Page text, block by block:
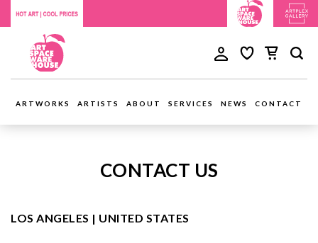
ARTWORKS ARTISTS ABOUT SERVICES NEWS CONTACT
CONTACT US
LOS ANGELES | UNITED STATES